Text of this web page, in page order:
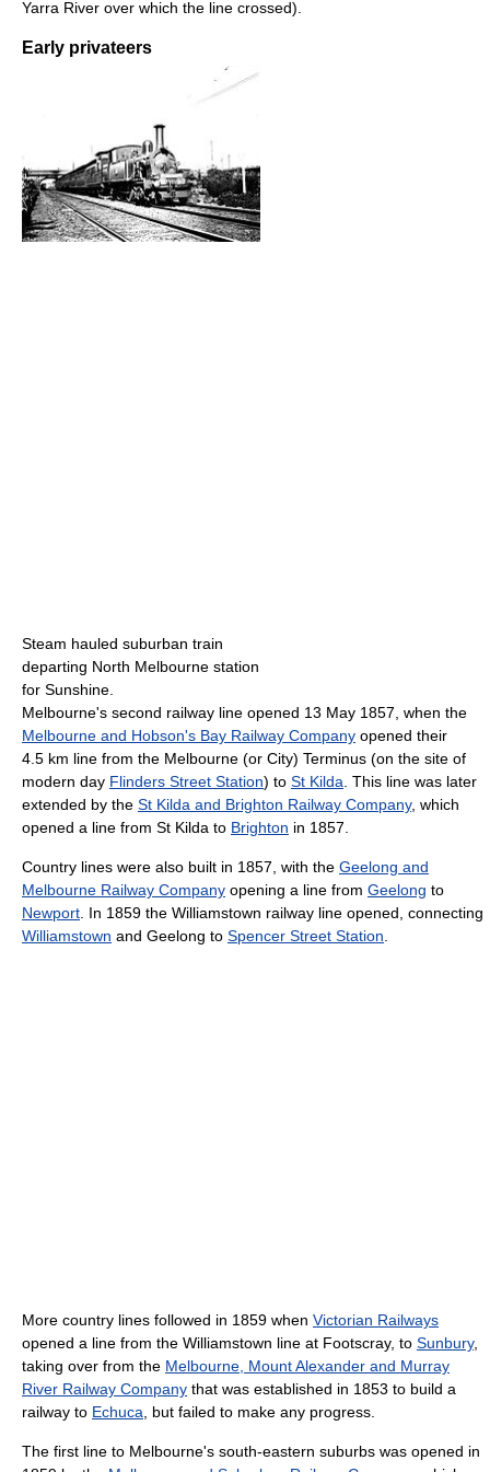
Yarra River over which the line crossed).
Early privateers
Steam hauled suburban train
departing North Melbourne station
for Sunshine.
Melbourne's second railway line opened 13 May 1857, when the
Melbourne and Hobson's Bay Railway Company opened their
4.5 km line from the Melbourne (or City) Terminus (on the site of
modern day Flinders Street Station) to St Kilda . This line was later
extended by the St Kilda and Brighton Railway Company, which
opened a line from St Kilda to Brighton in 1857.
Country lines were also built in 1857, with the Geelong and
Melbourne Railway Company opening a line from Geelong to
Newport . In 1859 the Williamstown railway line opened, connecting
Williamstown and Geelong to Spencer Street Station
More country lines followed in 1859 when Victorian Railways
opened a line from the Williamstown line at Footscray, to Sunbury,
taking over from the Melbourne, Mount Alexander and Murray
River Railway Company that was established in 1853 to build a
railway to Echuca , but failed to make any progress.
The first line to Melbourne's south-eastern suburbs was opened in